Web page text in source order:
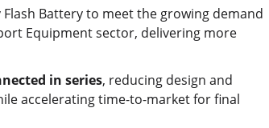
Battery to meet the growing demand
Equipment sector, delivering more
in series, reducing design and
accelerating time-to-market for final